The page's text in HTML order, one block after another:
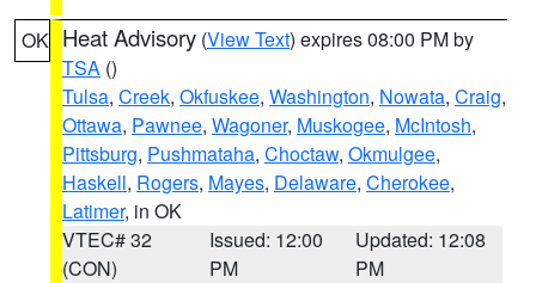
OK Heat Advisory (View Text) expires 08:00 PM by
TSA ()
Tulsa, Creek, Okfuskee, Washington, Nowata, Craig,
Ottawa, Pawnee, Wagoner, Muskogee, McIntosh,
Pittsburg, Pushmataha, Choctaw, Okmulgee,
Haskell, Rogers, Mayes, Delaware, Cherokee,
Latimer, in OK
VTEC# 32
(CON)
Issued: 12:00
PM
Updated: 12:08
PM